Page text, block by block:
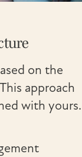
on the
approach
with yours.